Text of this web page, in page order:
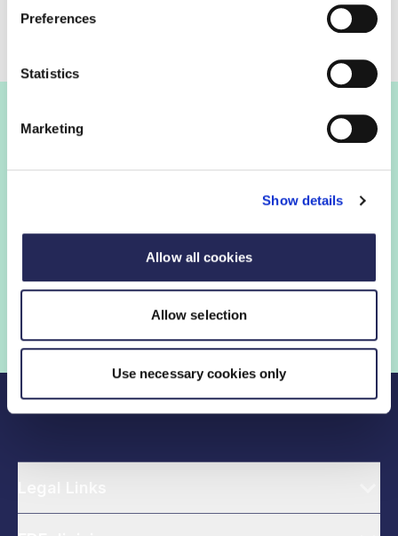
Preferences
Statistics
Marketing
Show details
Allow all cookies
Allow selection
Use necessary cookies only
Join the FDF
insights and networking opportunities so you can stay
ahead, while our campaigns and engagement with
government help shape critical industry issues.
Find out if your organisation is a member